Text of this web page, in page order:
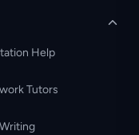
Help
Tutors